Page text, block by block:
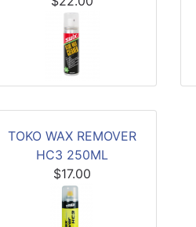
TOKO WAX REMOVER
HC3 250ML
$17.00